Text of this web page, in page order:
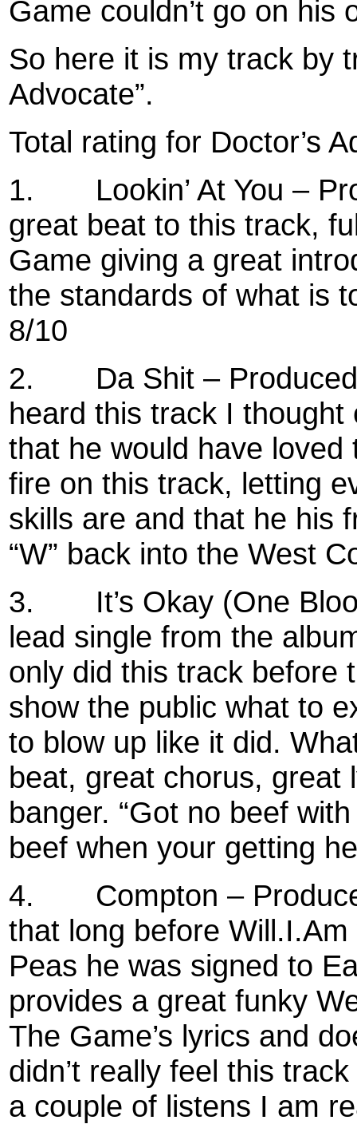
Game couldn’t go on his
So here it is my track by
Advocate”.
Total rating for Doctor’s
1.
Lookin’ At You –
great beat to this track,
Game giving a great
the standards of what is
8/10
2.
Da Shit –
heard this track I thought
that he would have
fire on this track, letting
skills are and that he his
“W” back into the West
3.
It’s Okay (One
lead single from the
only did this track before
show the public what to
to blow up like it did.
beat, great chorus, great
banger. “Got no beef
beef when your getting
4.
Compton –
that long before
Peas he was signed to
provides a great funky
The Game’s lyrics and
didn’t really feel this
a couple of listens I am